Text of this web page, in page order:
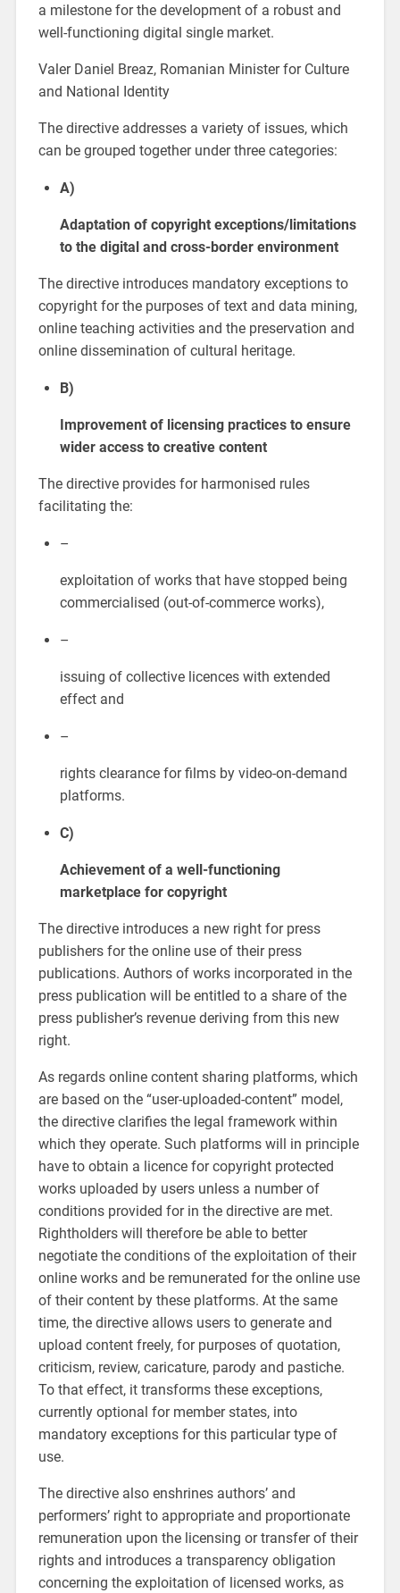
a milestone for the development of a robust and
well-functioning digital single market.
Valer Daniel Breaz, Romanian Minister for Culture
and National Identity
The directive addresses a variety of issues, which
can be grouped together under three categories:
A)
Adaptation of copyright exceptions/limitations
to the digital and cross-border environment
The directive introduces mandatory exceptions to
copyright for the purposes of text and data mining,
online teaching activities and the preservation and
online dissemination of cultural heritage.
B)
Improvement of licensing practices to ensure
wider access to creative content
The directive provides for harmonised rules
facilitating the:
–
exploitation of works that have stopped being
commercialised (out-of-commerce works),
–
issuing of collective licences with extended
effect and
–
rights clearance for films by video-on-demand
platforms.
C)
Achievement of a well-functioning
marketplace for copyright
The directive introduces a new right for press
publishers for the online use of their press
publications. Authors of works incorporated in the
press publication will be entitled to a share of the
press publisher’s revenue deriving from this new
right.
As regards online content sharing platforms, which
are based on the “user-uploaded-content” model,
the directive clarifies the legal framework within
which they operate. Such platforms will in principle
have to obtain a licence for copyright protected
works uploaded by users unless a number of
conditions provided for in the directive are met.
Rightholders will therefore be able to better
negotiate the conditions of the exploitation of their
online works and be remunerated for the online use
of their content by these platforms. At the same
time, the directive allows users to generate and
upload content freely, for purposes of quotation,
criticism, review, caricature, parody and pastiche.
To that effect, it transforms these exceptions,
currently optional for member states, into
mandatory exceptions for this particular type of
use.
The directive also enshrines authors’ and
performers’ right to appropriate and proportionate
remuneration upon the licensing or transfer of their
rights and introduces a transparency obligation
concerning the exploitation of licensed works, as